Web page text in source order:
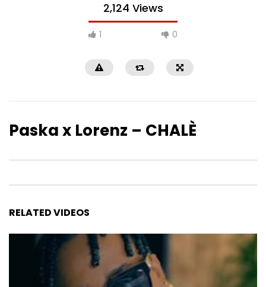
2,124 Views
1 0
Paska x Lorenz – CHALÈ
RELATED VIDEOS